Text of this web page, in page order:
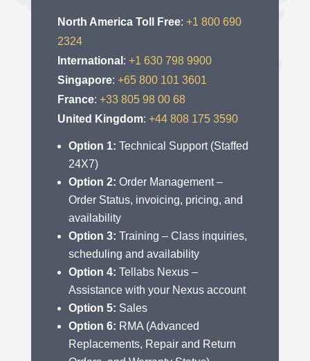
North America Toll Free: +1 800 690
2324
International : +1 630 798 9900
Singapore: +65 800 101 3601
France: +33 805 98 00 68
United Kingdom: +44 808 175 3590
Option 1: Technical Support (Staffed
24X7)
Option 2: Order Management –
Order Status, invoicing, pricing, and
availability
Option 3: Training – Class inquiries,
scheduling and availability
Option 4: Tellabs Nexus –
Assistance with your Nexus account
Option 5: Sales
Option 6: RMA (Advanced
Replacements, Repair and Return